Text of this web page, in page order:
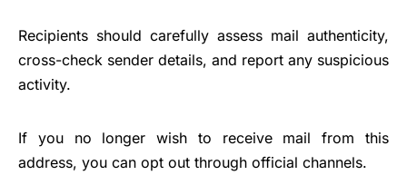
Recipients should carefully assess mail authenticity,
cross-check sender details, and report any suspicious
activity.
If you no longer wish to receive mail from this
address, you can opt out through official channels.